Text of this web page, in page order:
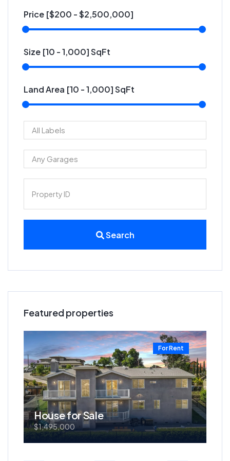
Price [$200 -$2,500,000]
Size [10 -1,000] SqFt
Land Area [10 -1,000] SqFt
Search
Featured properties
For Rent
House for Sale
$1,495,000